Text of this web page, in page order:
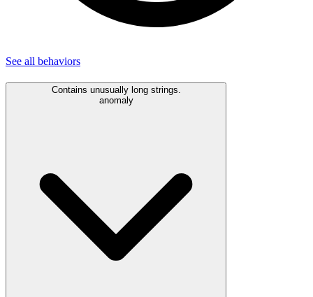
See all behaviors
Contains unusually long strings.
anomaly